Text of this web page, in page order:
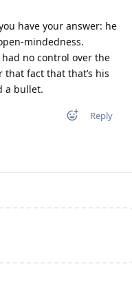
have your answer: he
mindedness.
no control over the
fact that that’s his
a bullet.
Reply